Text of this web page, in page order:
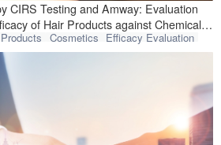
CIRS Testing and Amway: Evaluation
of Hair Products against Chemical
JournalCosmetics Efficacy Evaluation
CIRS